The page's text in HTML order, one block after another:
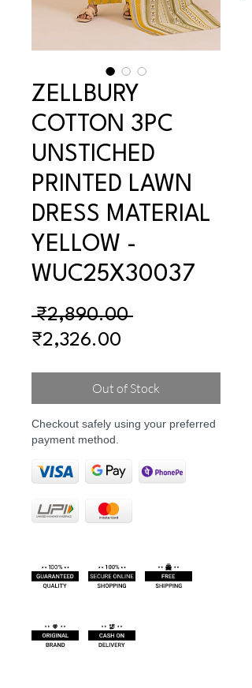
ZELLBURY
COTTON 3PC
UNSTICHED
PRINTED LAWN
DRESS MATERIAL
YELLOW -
WUC25X30037
₹2,890.00 Regular
₹2,326.00
Out of Stock
Checkout safely using your preferred
payment method.